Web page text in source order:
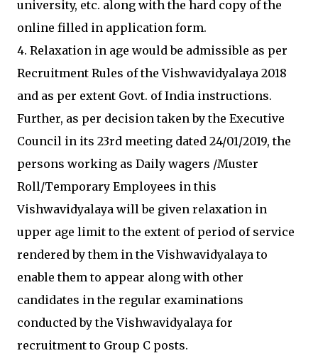
university, etc. along with the hard copy of the
online filled in application form.
4. Relaxation in age would be admissible as per
Recruitment Rules of the Vishwavidyalaya 2018
and as per extent Govt. of India instructions.
Further, as per decision taken by the Executive
Council in its 23rd meeting dated 24/01/2019, the
persons working as Daily wagers /Muster
Roll/Temporary Employees in this
Vishwavidyalaya will be given relaxation in
upper age limit to the extent of period of service
rendered by them in the Vishwavidyalaya to
enable them to appear along with other
candidates in the regular examinations
conducted by the Vishwavidyalaya for
recruitment to Group C posts.